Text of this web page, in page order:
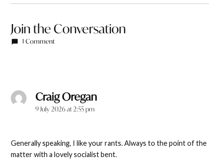
Join the Conversation
1 Comment
Craig Oregansays:
9 July 2026 at 2:55 pm
Generally speaking, I like your rants. Always to the point of the
matter with a lovely socialist bent.